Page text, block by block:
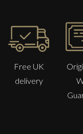
Free UK
delivery